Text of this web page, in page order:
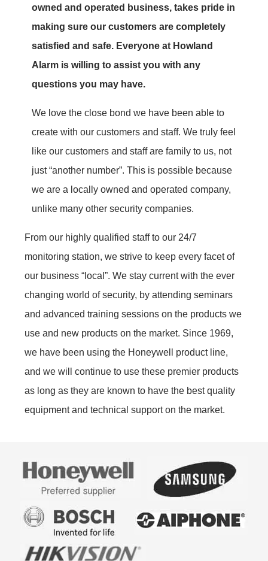
owned and operated business, takes pride in
making sure our customers are completely
satisfied and safe. Everyone at Howland
Alarm is willing to assist you with any
questions you may have.
We love the close bond we have been able to
create with our customers and staff. We truly feel
like our customers and staff are family to us, not
just “another number”. This is possible because
we are a locally owned and operated company,
unlike many other security companies.
From our highly qualified staff to our 24/7
monitoring station, we strive to keep every facet of
our business “local”. We stay current with the ever
changing world of security, by attending seminars
and advanced training sessions on the products we
use and new products on the market. Since 1969,
we have been using the Honeywell product line,
and we will continue to use these premier products
as long as they are known to have the best quality
equipment and technical support on the market.